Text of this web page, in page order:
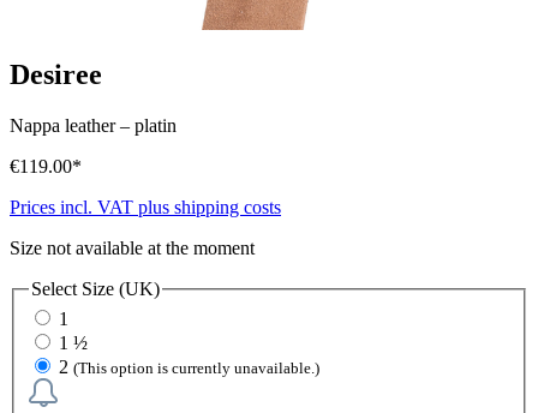
Desiree
Nappa leather – platin
€119.00*
Prices incl. VAT plus shipping costs
Size not available at the moment
Select Size (UK)
1
1 ½
2 (This option is currently unavailable.)